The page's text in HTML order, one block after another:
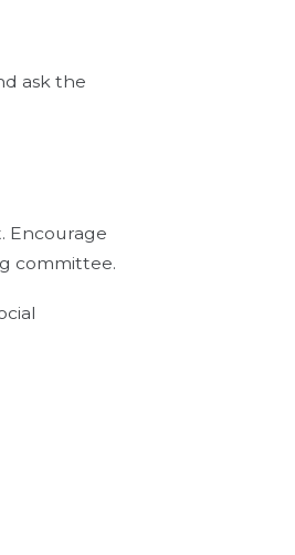
ask the
Encourage
committee.